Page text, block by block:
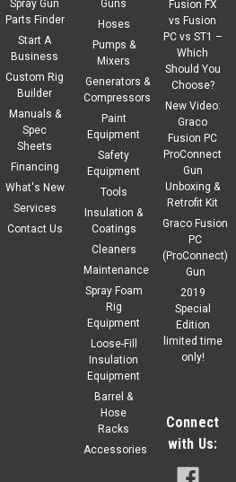
Spray Gun
Parts Finder
Start A
Business
Custom Rig
Builder
Manuals &
Spec
Sheets
Financing
What's New
Services
Contact Us
Guns
Hoses
Pumps &
Mixers
Generators &
Compressors
Paint
Equipment
Safety
Equipment
Tools
Insulation &
Coatings
Cleaners
Maintenance
Spray Foam
Rig
Equipment
Loose-Fill
Insulation
Equipment
Barrel &
Hose
Racks
Accessories
Fusion FX
vs Fusion
PC vs ST1 –
Which
Should You
Choose?
New Video:
Graco
Fusion PC
ProConnect
Gun
Unboxing &
Retrofit Kit
Graco Fusion
PC
(ProConnect)
Gun
2019
Special
Edition
limited time
only!
Connect
with Us: